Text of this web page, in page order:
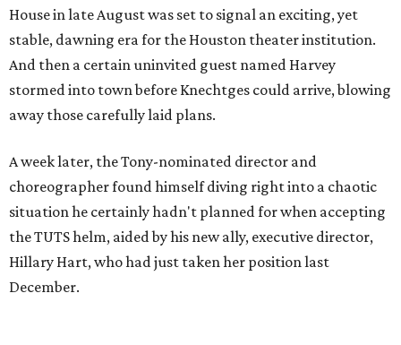
House in late August was set to signal an exciting, yet
stable, dawning era for the Houston theater institution.
And then a certain uninvited guest named Harvey
stormed into town before Knechtges could arrive, blowing
away those carefully laid plans.
A week later, the Tony-nominated director and
choreographer found himself diving right into a chaotic
situation he certainly hadn't planned for when accepting
the TUTS helm, aided by his new ally, executive director,
Hillary Hart, who had just taken her position last
December.